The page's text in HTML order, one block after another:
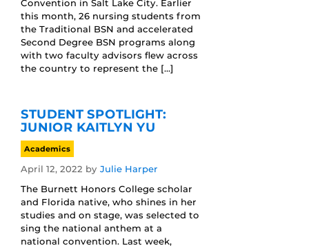
Convention in Salt Lake City. Earlier
this month, 26 nursing students from
the Traditional BSN and accelerated
Second Degree BSN programs along
with two faculty advisors flew across
the country to represent the […]
STUDENT SPOTLIGHT:
JUNIOR KAITLYN YU
Academics
April 12, 2022 by Julie Harper
The Burnett Honors College scholar
and Florida native, who shines in her
studies and on stage, was selected to
sing the national anthem at a
national convention. Last week,